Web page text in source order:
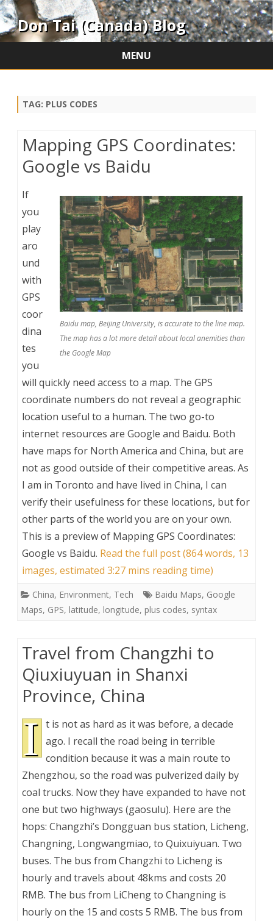
Don Tai (Canada) Blog
MENU
TAG: PLUS CODES
Mapping GPS Coordinates:
Google vs Baidu
Baidu map, Beijing University, is accurate to the line map.
The map has a lot more detail about local anemities than
the Google Map
If
you
play
aro
und
with
GPS
coor
dina
tes
you
will quickly need access to a map. The GPS
coordinate numbers do not reveal a geographic
location useful to a human. The two go-to
internet resources are Google and Baidu. Both
have maps for North America and China, but are
not as good outside of their competitive areas. As
I am in Toronto and have lived in China, I can
verify their usefulness for these locations, but for
other parts of the world you are on your own.
This is a preview of Mapping GPS Coordinates:
Google vs Baidu. Read the full post (864 words, 13
images, estimated 3:27 mins reading time)
China, Environment, Tech Baidu Maps, Google
Maps, GPS, latitude, longitude, plus codes, syntax
Travel from Changzhi to
Qiuxiuyuan in Shanxi
Province, China
I t is not as hard as it was before, a decade
ago. I recall the road being in terrible
condition because it was a main route to
Zhengzhou, so the road was pulverized daily by
coal trucks. Now they have expanded to have not
one but two highways (gaosulu). Here are the
hops: Changzhi’s Dongguan bus station, Licheng,
Changning, Longwangmiao, to Quixuiyuan. Two
buses. The bus from Changzhi to Licheng is
hourly and travels about 48kms and costs 20
RMB. The bus from LiCheng to Changning is
hourly on the 15 and costs 5 RMB. The bus from